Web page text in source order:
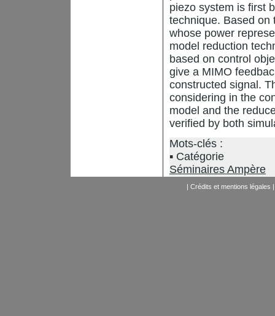
piezo system is first
technique. Based on
whose power
model reduction
based on control
give a MIMO
constructed signal.
considering in the
model and the
verified by both
Mots-clés :
Catégorie
Séminaires Ampère
| Crédits et mentions légales